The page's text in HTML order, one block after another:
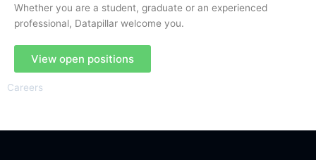
Whether you are a student, graduate or an experienced
professional, Datapillar welcome you.
View open positions
Careers